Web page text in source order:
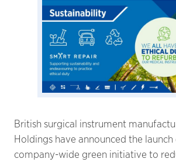
British surgical instrument
Holdings have announced the
company-wide green initiative to